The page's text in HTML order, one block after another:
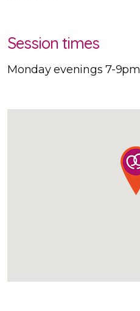
Session times
Monday evenings 7-9pm